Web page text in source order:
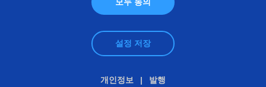
precision, process reliability, and cost-effective
batch production. Visit us at Eurosatory and
discover how EMAG can make your production
설정 저장
개인정보 발행